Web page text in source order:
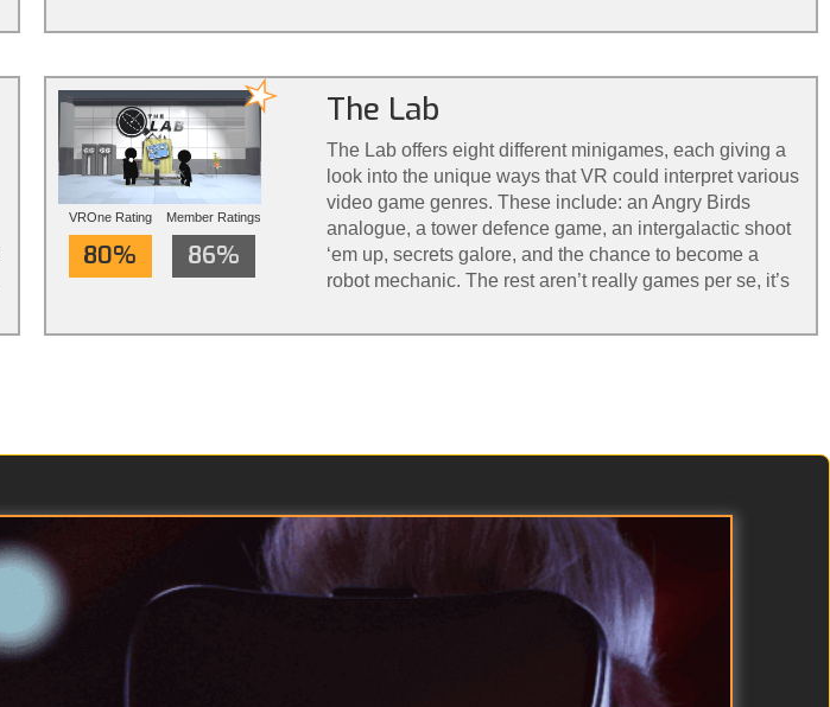
VROne Rating
80%
Member Ratings
86%
The Lab
The Lab offers eight different minigames, each giving a
look into the unique ways that VR could interpret various
video game genres. These include: an Angry Birds
analogue, a tower defence game, an intergalactic shoot
‘em up, secrets galore, and the chance to become a
robot mechanic. The rest aren’t really games per se, it’s
down in the future. Amongst these are an interactive